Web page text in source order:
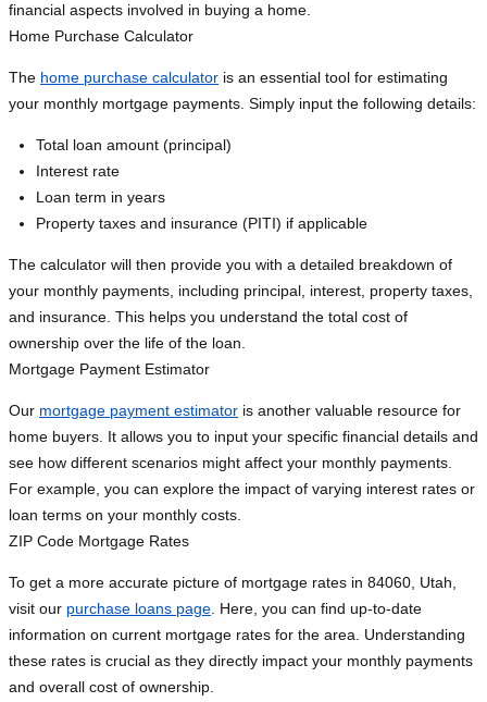
financial aspects involved in buying a home.
Home Purchase Calculator
The home purchase calculator is an essential tool for estimating
your monthly mortgage payments. Simply input the following details:
Total loan amount (principal)
Interest rate
Loan term in years
Property taxes and insurance (PITI) if applicable
The calculator will then provide you with a detailed breakdown of
your monthly payments, including principal, interest, property taxes,
and insurance. This helps you understand the total cost of
ownership over the life of the loan.
Mortgage Payment Estimator
Our mortgage payment estimator is another valuable resource for
home buyers. It allows you to input your specific financial details and
see how different scenarios might affect your monthly payments.
For example, you can explore the impact of varying interest rates or
loan terms on your monthly costs.
ZIP Code Mortgage Rates
To get a more accurate picture of mortgage rates in 84060, Utah,
visit our purchase loans page . Here, you can find up-to-date
information on current mortgage rates for the area. Understanding
these rates is crucial as they directly impact your monthly payments
and overall cost of ownership.